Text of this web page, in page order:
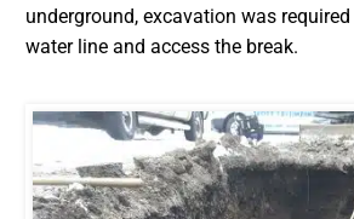
underground, excavation was
water line and access the break.